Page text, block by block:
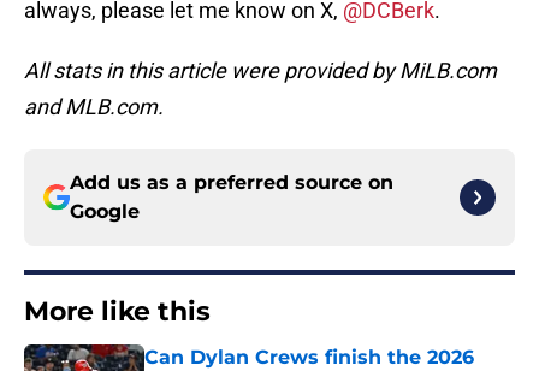
always, please let me know on X, @DCBerk.
All stats in this article were provided by MiLB.com
and MLB.com.
Add us as a preferred source on
Google
More like this
Can Dylan Crews finish the 2026